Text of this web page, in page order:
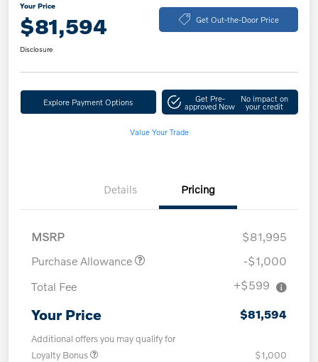
Your Price
$81,594 Get Out-the-Door Price
Disclosure
Explore Payment Options Get Pre-
approved Now
No impact on
your credit
Value Your Trade
Details Pricing
MSRP
$81,995
Purchase Allowance
-$1,000
Total Fee
+$599
Your Price $81,594
Additional offers you may qualify for
Loyalty Bonus
$1,000